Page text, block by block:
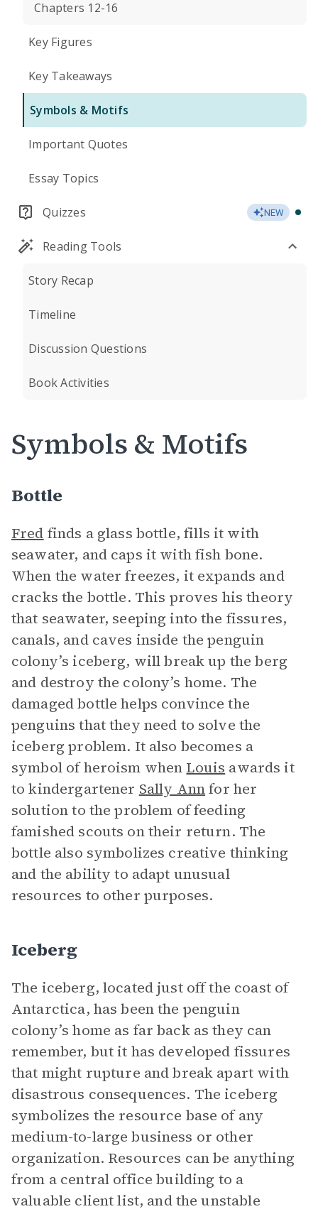
Chapters 12-16
Key Figures
Key Takeaways
Symbols & Motifs
Important Quotes
Essay Topics
Quizzes NEW
Reading Tools
Story Recap
Timeline
Discussion Questions
Book Activities
Symbols & Motifs
Bottle
Fred finds a glass bottle, fills it with
seawater, and caps it with fish bone.
When the water freezes, it expands and
cracks the bottle. This proves his theory
that seawater, seeping into the fissures,
canals, and caves inside the penguin
colony’s iceberg, will break up the berg
and destroy the colony’s home. The
damaged bottle helps convince the
penguins that they need to solve the
iceberg problem. It also becomes a
symbol of heroism when Louis awards it
to kindergartener Sally Annfor her
solution to the problem of feeding
famished scouts on their return. The
bottle also symbolizes creative thinking
and the ability to adapt unusual
resources to other purposes.
Iceberg
The iceberg, located just off the coast of
Antarctica, has been the penguin
colony’s home as far back as they can
remember, but it has developed fissures
that might rupture and break apart with
disastrous consequences. The iceberg
symbolizes the resource base of any
medium-to-large business or other
organization. Resources can be anything
from a central office building to a
valuable client list, and the unstable